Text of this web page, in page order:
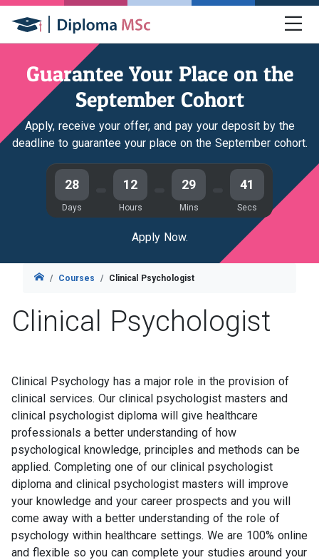
Guarantee Your Place on the
September Cohort
Apply, receive your offer, and pay your deposit by the
deadline to guarantee your place on the September cohort.
28
Days
12
Hours
29
Mins
40
Secs
Apply Now.
Courses Clinical Psychologist
Clinical Psychologist
Clinical Psychology has a major role in the provision of
clinical services. Our clinical psychologist masters and
clinical psychologist diploma will give healthcare
professionals a better understanding of how
psychological knowledge, principles and methods can be
applied. Completing one of our clinical psychologist
diploma and clinical psychologist masters will improve
your knowledge and your career prospects and you will
come away with a better understanding of the role of
psychology within healthcare settings. We are 100% online
and flexible so you can complete your studies around your